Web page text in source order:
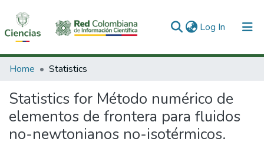
Log In (current)
Communities & Collections
All of DSpace
Home Statistics
Statistics for Método numérico de
elementos de frontera para fluidos
no-newtonianos no-isotérmicos.